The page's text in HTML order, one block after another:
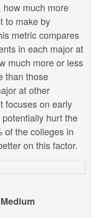
much more
to make by
metric compares
in each major at
much more or less
than those
at other
focuses on early
hurt the
of the colleges in
on this factor.